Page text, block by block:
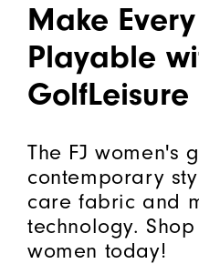
Make
Playable
The FJ women's
contemporary
care fabric and
technology.
women today!